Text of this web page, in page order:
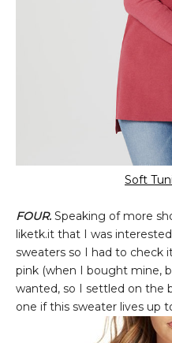
Soft
FOUR. Speaking of more
liketk.it that I was
sweaters so I had to check
pink (when I bought mine,
wanted, so I settled on the
one if this sweater lives up